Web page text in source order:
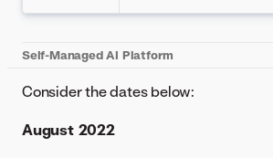
Self-Managed AI Platform
Consider the dates below:
August 2022